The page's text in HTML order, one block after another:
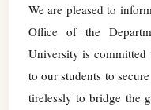
We are pleased to
Office of the
University is
to our students to
tirelessly to bridge the